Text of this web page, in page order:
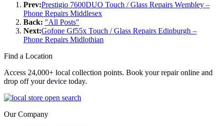
Prev:Prestigio 7600DUO Touch / Glass Repairs Wembley –
Phone Repairs Middlesex
Back: "All Posts"
Next:Gofone Gf55x Touch / Glass Repairs Edinburgh –
Phone Repairs Midlothian
Find a Location
Access 24,000+ local collection points. Book your repair online and
drop off your device today.
Our Company